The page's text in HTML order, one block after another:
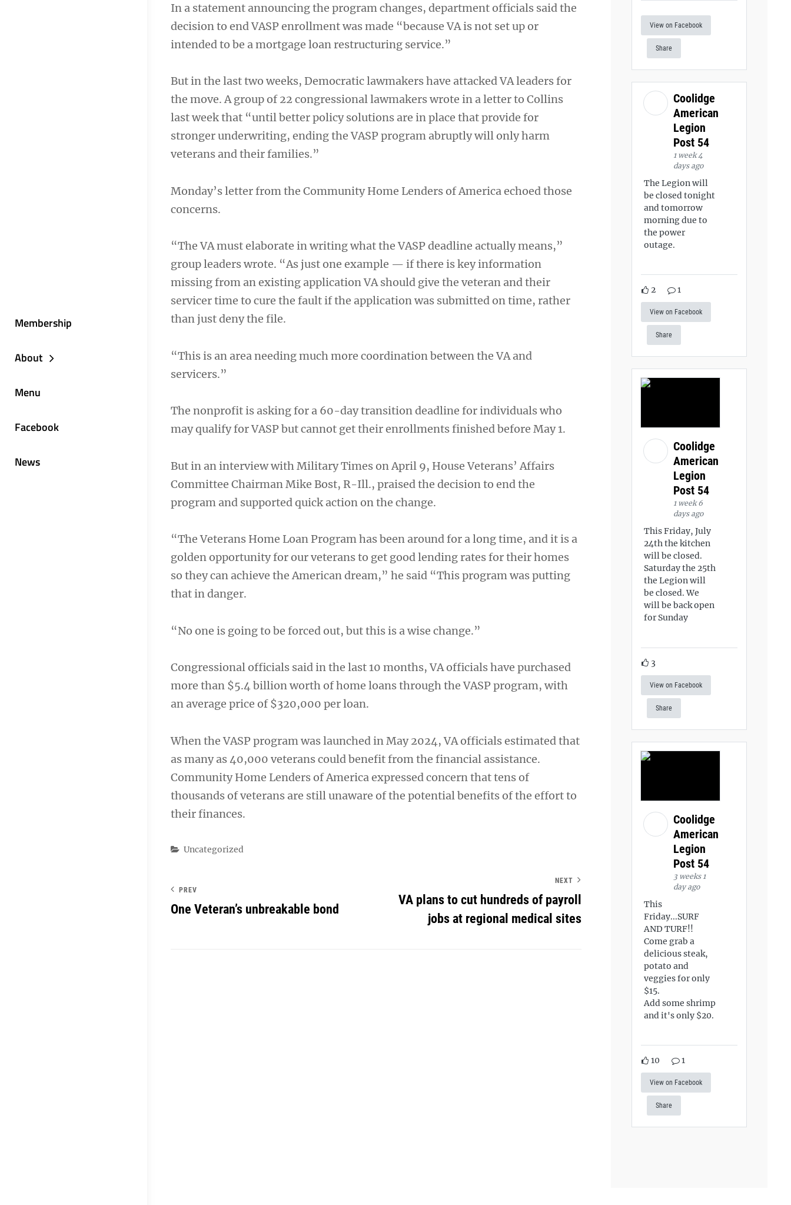
Membership
About
Menu
Facebook
News
In a statement announcing the program changes, department officials said the
decision to end VASP enrollment was made “because VA is not set up or
intended to be a mortgage loan restructuring service.”
But in the last two weeks, Democratic lawmakers have attacked VA leaders for
the move. A group of 22 congressional lawmakers wrote in a letter to Collins
last week that “until better policy solutions are in place that provide for
stronger underwriting, ending the VASP program abruptly will only harm
veterans and their families.”
Monday’s letter from the Community Home Lenders of America echoed those
concerns.
“The VA must elaborate in writing what the VASP deadline actually means,”
group leaders wrote. “As just one example — if there is key information
missing from an existing application VA should give the veteran and their
servicer time to cure the fault if the application was submitted on time, rather
than just deny the file.
“This is an area needing much more coordination between the VA and
servicers.”
The nonprofit is asking for a 60-day transition deadline for individuals who
may qualify for VASP but cannot get their enrollments finished before May 1.
But in an interview with Military Times on April 9, House Veterans’ Affairs
Committee Chairman Mike Bost, R-Ill., praised the decision to end the
program and supported quick action on the change.
“The Veterans Home Loan Program has been around for a long time, and it is a
golden opportunity for our veterans to get good lending rates for their homes
so they can achieve the American dream,” he said “This program was putting
that in danger.
“No one is going to be forced out, but this is a wise change.”
Congressional officials said in the last 10 months, VA officials have purchased
more than $5.4 billion worth of home loans through the VASP program, with
an average price of $320,000 per loan.
When the VASP program was launched in May 2024, VA officials estimated that
as many as 40,000 veterans could benefit from the financial assistance.
Community Home Lenders of America expressed concern that tens of
thousands of veterans are still unaware of the potential benefits of the effort to
their finances.
Categories
Uncategorized
PREV
One Veteran’s unbreakable bond
NEXT
VA plans to cut hundreds of payroll
jobs at regional medical sites
View on Facebook
Share
Coolidge
American
Legion
Post 54
1 week 4
days ago
The Legion will
be closed tonight
and tomorrow
morning due to
the power
outage.
2 1
View on Facebook
Share
Coolidge
American
Legion
Post 54
1 week 6
days ago
This Friday, July
24th the kitchen
will be closed.
Saturday the 25th
the Legion will
be closed. We
will be back open
for Sunday
3
View on Facebook
Share
Coolidge
American
Legion
Post 54
3 weeks 1
day ago
This
Friday...SURF
AND TURF!!
Come grab a
delicious steak,
potato and
veggies for only
$15.
Add some shrimp
and it's only $20.
10 1
View on Facebook
Share